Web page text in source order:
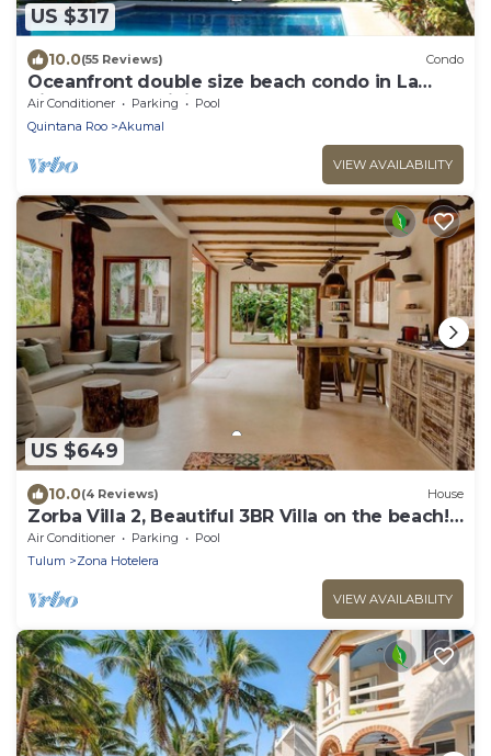
US $317
10.0(55 Reviews) Condo
Oceanfront double size beach condo in La
Sirena condominium
Air Conditioner Parking
Pool
Quintana Roo
Akumal
VIEW AVAILABILITY
US $649
10.0(4 Reviews) House
Zorba Villa 2, Beautiful 3BR Villa on the beach!
Sleeps 6.
Air Conditioner Parking
Pool
Tulum
Zona Hotelera
VIEW AVAILABILITY